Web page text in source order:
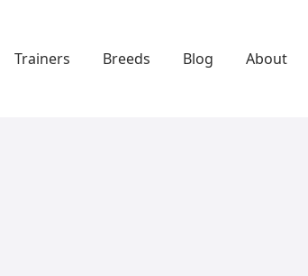
Trainers Breeds Blog About